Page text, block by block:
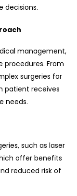
decisions.
management,
procedures. From
surgeries for
patient receives
needs.
such as laser
offer benefits
reduced risk of